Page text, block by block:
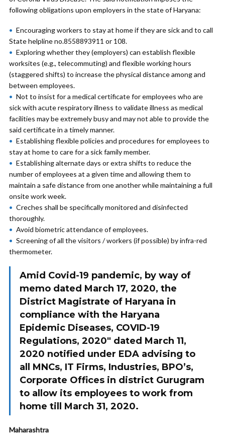
following obligations upon employers in the state of Haryana:
Encouraging workers to stay at home if they are sick and to call
State helpline no.8558893911 or 108.
Exploring whether they (employers) can establish flexible
worksites (e.g., telecommuting) and flexible working hours
(staggered shifts) to increase the physical distance among and
between employees.
Not to insist for a medical certificate for employees who are
sick with acute respiratory illness to validate illness as medical
facilities may be extremely busy and may not able to provide the
said certificate in a timely manner.
Establishing flexible policies and procedures for employees to
stay at home to care for a sick family member.
Establishing alternate days or extra shifts to reduce the
number of employees at a given time and allowing them to
maintain a safe distance from one another while maintaining a full
onsite work week.
Creches shall be specifically monitored and disinfected
thoroughly.
Avoid biometric attendance of employees.
Screening of all the visitors / workers (if possible) by infra-red
thermometer.
Amid Covid-19 pandemic, by way of
memo dated March 17, 2020, the
District Magistrate of Haryana in
compliance with the Haryana
Epidemic Diseases, COVID-19
Regulations, 2020″ dated March 11,
2020 notified under EDA advising to
all MNCs, IT Firms, Industries, BPO’s,
Corporate Offices in district Gurugram
to allow its employees to work from
home till March 31, 2020.
Maharashtra